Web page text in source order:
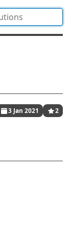
3 Jan 2021 2